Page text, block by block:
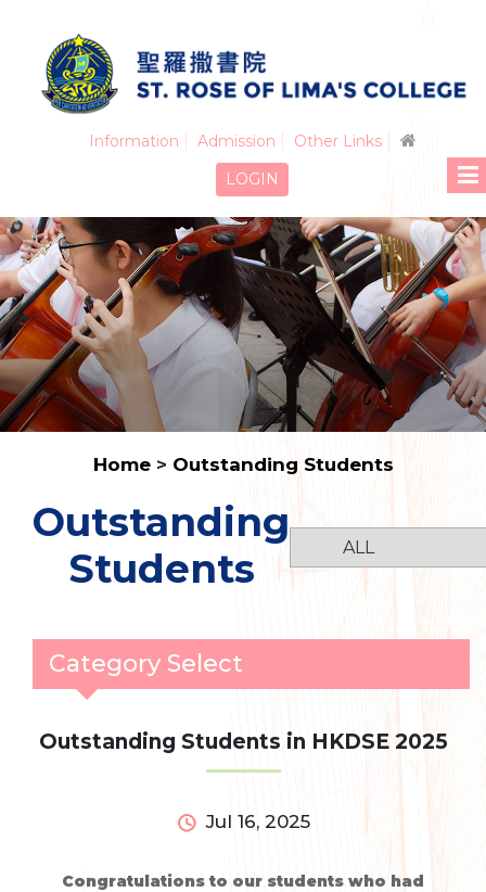
Information Admission
Other Links
LOGIN
Home> Outstanding Students
Outstanding
Students
Category Select
Outstanding Students in HKDSE 2025
Jul 16, 2025
Congratulations to our students who had